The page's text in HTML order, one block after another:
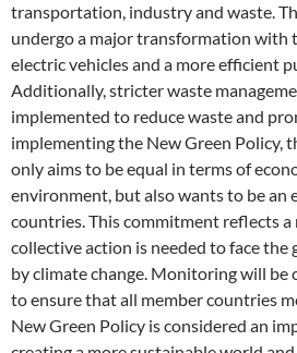
transportation, industry and waste.
undergo a major transformation
electric vehicles and a more efficient
Additionally, stricter waste
implemented to reduce waste and
implementing the New Green Policy,
only aims to be equal in terms of
environment, but also wants to be an
countries. This commitment reflects
collective action is needed to face the
by climate change. Monitoring will be
to ensure that all member countries
New Green Policy is considered an